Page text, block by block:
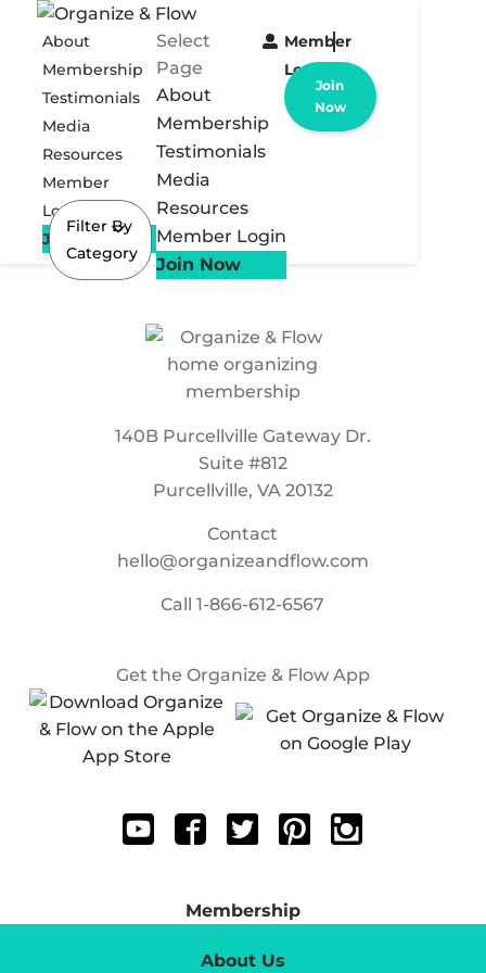
About
Membership
Testimonials
Media
Resources
Member
Login
Join Now
Select
Page
About
Membership
Testimonials
Media
Resources
Member Login
Join Now
Member
Login
Join
Now
Filter By
Category
140B Purcellville Gateway Dr.
Suite #812
Purcellville, VA 20132
Contact
hello@organizeandflow.com
Call1-866-612-6567
Get the Organize & Flow App
Membership
About Us